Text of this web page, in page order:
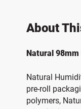
About
Natural
Natural
pre-roll
polymers,